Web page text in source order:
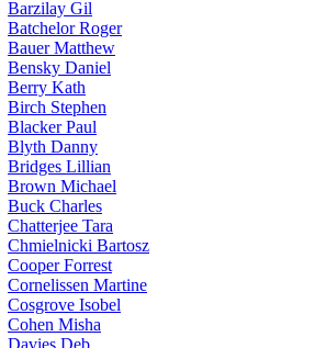
Barzilay Gil
Batchelor Roger
Bauer Matthew
Bensky Daniel
Berry Kath
Birch Stephen
Blacker Paul
Blyth Danny
Bridges Lillian
Brown Michael
Buck Charles
Chatterjee Tara
Chmielnicki Bartosz
Cooper Forrest
Cornelissen Martine
Cosgrove Isobel
Cohen Misha
Davies Deb